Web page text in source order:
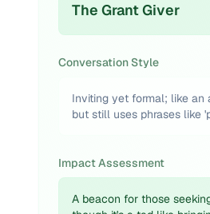
The Grant Giver
Conversation Style
Inviting yet formal; like
but still uses phrases like
Impact Assessment
A beacon for those